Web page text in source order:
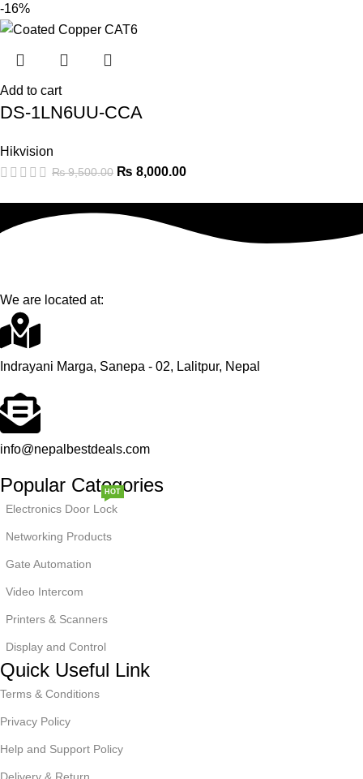
-16%
Add to cart
DS-1LN6UU-CCA
Hikvision
₨9,500.00 ₨ 8,000.00
We are located at:
Indrayani Marga, Sanepa - 02, Lalitpur, Nepal
info@nepalbestdeals.com
Popular Categories
Electronics Door Lock
HOT
Networking Products
Gate Automation
Video Intercom
Printers & Scanners
Display and Control
Quick Useful Link
Terms & Conditions
Privacy Policy
Help and Support Policy